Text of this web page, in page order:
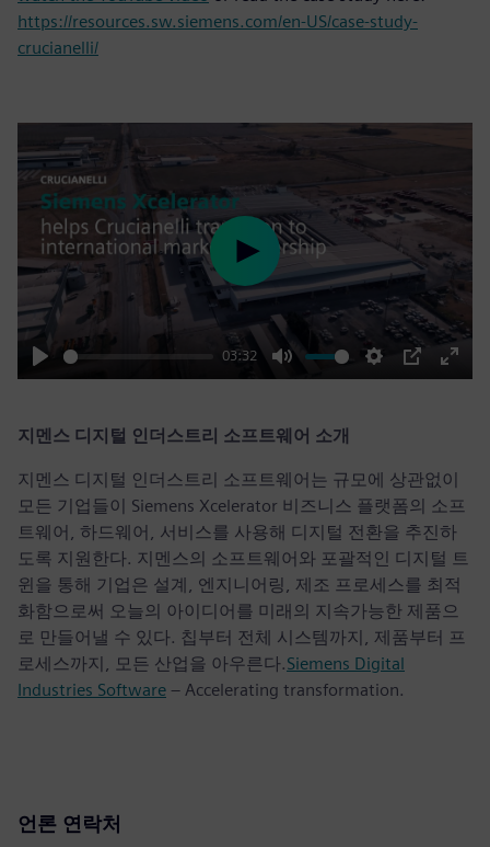
https://resources.sw.siemens.com/en-US/case-study-
crucianelli/
Play
03:32
Mute Settings
PIP
Enter
Play
지멘스 디지털 인더스트리 소프트웨어 소개
지멘스 디지털 인더스트리 소프트웨어는 규모에 상관없이
모든 기업들이 Siemens Xcelerator 비즈니스 플랫폼의 소프
트웨어, 하드웨어, 서비스를 사용해 디지털 전환을 추진하
도록 지원한다. 지멘스의 소프트웨어와 포괄적인 디지털 트
윈을 통해 기업은 설계, 엔지니어링, 제조 프로세스를 최적
화함으로써 오늘의 아이디어를 미래의 지속가능한 제품으
로 만들어낼 수 있다. 칩부터 전체 시스템까지, 제품부터 프
로세스까지, 모든 산업을 아우른다.Siemens Digital
Industries Software – Accelerating transformation.
언론 연락처